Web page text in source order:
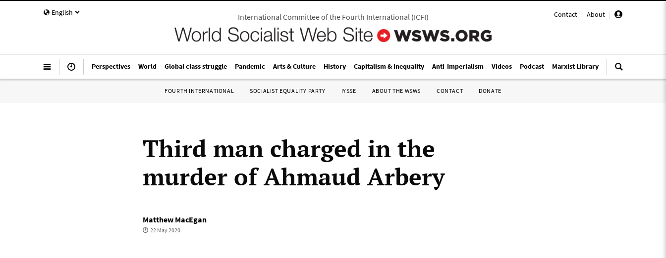
English Contact | About |
International Committee of the Fourth International(ICFI)
Perspectives World Global class struggle Pandemic Arts & Culture History Capitalism & Inequality Anti-Imperialism Videos Podcast Marxist Library
FOURTH INTERNATIONAL SOCIALIST EQUALITY PARTY IYSSE ABOUT THE WSWS CONTACT DONATE
Third man charged in the
murder of Ahmaud Arbery
Matthew MacEgan
22 May 2020